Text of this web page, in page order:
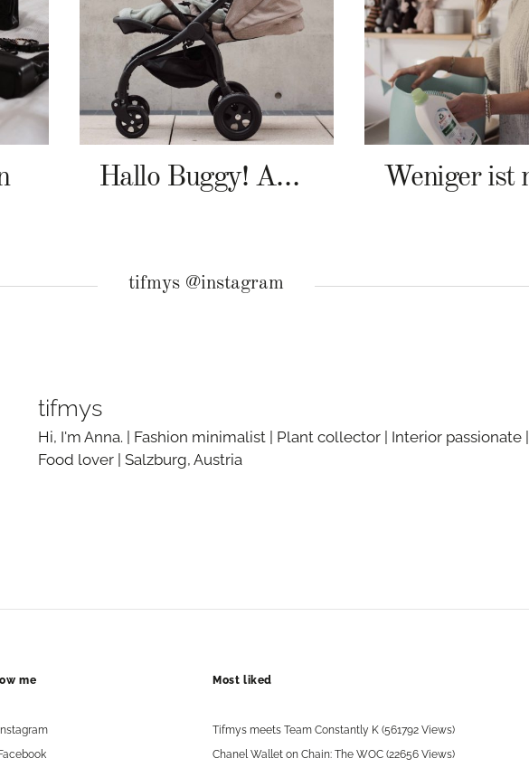
Hallo Buggy! Angelcab A-Serie
tifmys @instagram
tifmys
Hi, I'm Anna. | Fashion minimalist | Plant collector | Interior passionate |
Food lover | Salzburg, Austria
me
Instagram
Facebook
Most liked
Tifmys meets Team Constantly K (561792 Views)
Chanel Wallet on Chain: The WOC (22656 Views)